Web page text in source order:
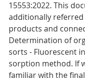
15553:2022. This
additionally
products and
Determination of
sorts - Fluorescent
sorption method. If
familiar with the